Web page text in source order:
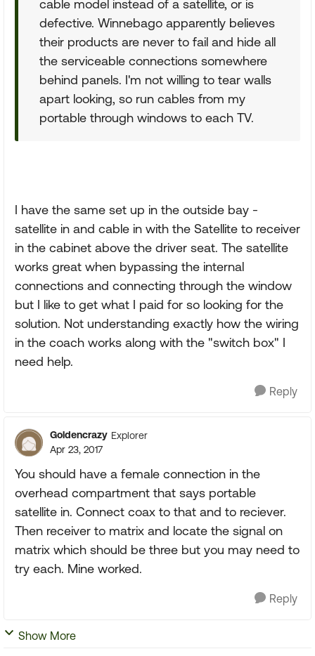
cable model instead of a satellite, or is
defective. Winnebago apparently believes
their products are never to fail and hide all
the serviceable connections somewhere
behind panels. I'm not willing to tear walls
apart looking, so run cables from my
portable through windows to each TV.
I have the same set up in the outside bay -
satellite in and cable in with the Satellite to receiver
in the cabinet above the driver seat. The satellite
works great when bypassing the internal
connections and connecting through the window
but I like to get what I paid for so looking for the
solution. Not understanding exactly how the wiring
in the coach works along with the "switch box" I
need help.
Reply
Goldencrazy Explorer
Apr 23, 2017
You should have a female connection in the
overhead compartment that says portable
satellite in. Connect coax to that and to reciever.
Then receiver to matrix and locate the signal on
matrix which should be three but you may need to
try each. Mine worked.
Reply
Show More